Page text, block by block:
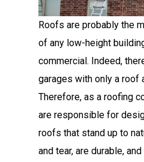
Roofs are probably the
of any low-height
commercial. Indeed,
garages with only a roof
Therefore, as a roofing
are responsible for
roofs that stand up to
and tear, are durable,